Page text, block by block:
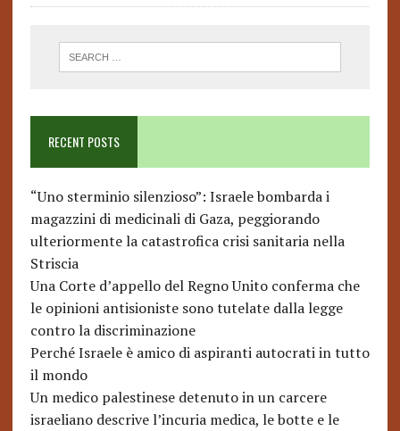
RECENT POSTS
“Uno sterminio silenzioso”: Israele bombarda i
magazzini di medicinali di Gaza, peggiorando
ulteriormente la catastrofica crisi sanitaria nella
Striscia
Una Corte d’appello del Regno Unito conferma che
le opinioni antisioniste sono tutelate dalla legge
contro la discriminazione
Perché Israele è amico di aspiranti autocrati in tutto
il mondo
Un medico palestinese detenuto in un carcere
israeliano descrive l’incuria medica, le botte e le